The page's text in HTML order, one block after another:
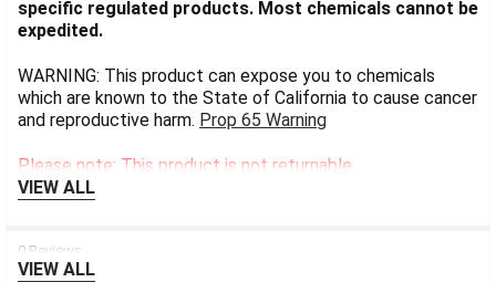
specific regulated products. Most chemicals cannot be
expedited.
WARNING: This product can expose you to chemicals
which are known to the State of California to cause cancer
and reproductive harm. Prop 65 Warning
Please note: This product is not returnable.
VIEW ALL
0 Reviews
VIEW ALL